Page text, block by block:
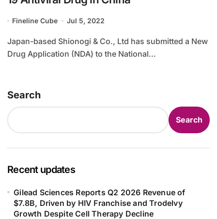
Fineline Cube Jul 5, 2022
Japan-based Shionogi & Co., Ltd has submitted a New
Drug Application (NDA) to the National...
Search
Search
Recent updates
Gilead Sciences Reports Q2 2026 Revenue of
$7.8B, Driven by HIV Franchise and Trodelvy
Growth Despite Cell Therapy Decline